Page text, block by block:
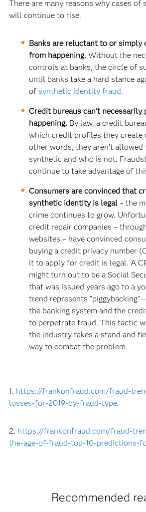
There are many reasons why cases
will continue to rise.
Banks are reluctant to or simply
from happening. Without the
controls at banks, the circle of
until banks take a hard stance
ofsynthetic identity fraud.
Credit bureaus can’t
happening. By law, a credit
which credit profiles they create
other words, they aren’t allowed
synthetic and who is not.
continue to take advantage of
Consumers are convinced that
synthetic identity is legal – the
crime continues to grow.
credit repair companies –
websites – have convinced
buying a credit privacy number
it to apply for credit is legal. A
might turn out to be a Social
that was issued years ago to a
trend represents “piggybacking”
the banking system and the
to perpetrate fraud. This tactic
the industry takes a stand and
way to combat the problem.
1. https://frankonfraud.com/fraud-
losses-for-2019-by-fraud-type.
2. https://frankonfraud.com/fraud-
the-age-of-fraud-top-10-predictions-
Recommended